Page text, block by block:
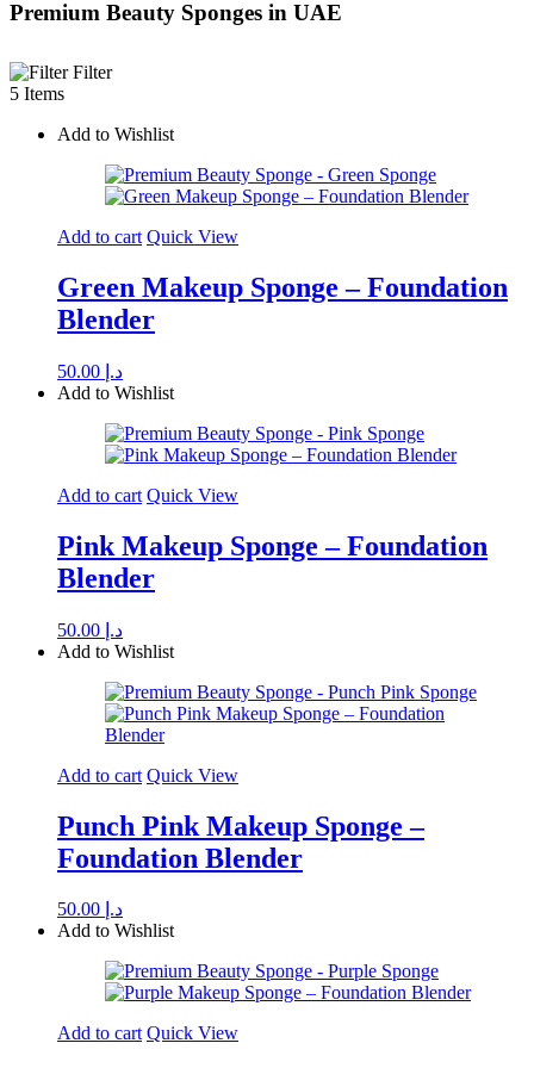
Premium Beauty Sponges in UAE
Filter
5 Items
Add to Wishlist
Add to cart Quick View
Green Makeup Sponge – Foundation
Blender
د.إ
Add to Wishlist
Add to cart Quick View
Pink Makeup Sponge – Foundation
Blender
د.إ
Add to Wishlist
Add to cart Quick View
Punch Pink Makeup Sponge –
Foundation Blender
د.إ
Add to Wishlist
Add to cart Quick View